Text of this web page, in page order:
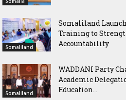
Somaliland
Somaliland
Training to
Accountability
Somaliland
WADDANI Party
Academic
Education...